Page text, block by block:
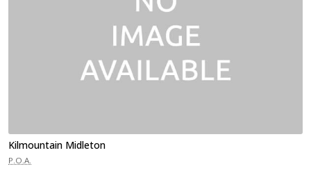
Kilmountain Midleton
P.O.A.